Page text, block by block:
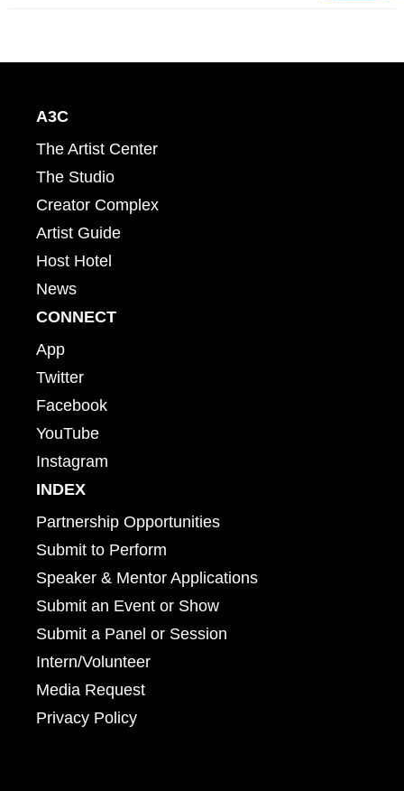
A3C
The Artist Center
The Studio
Creator Complex
Artist Guide
Host Hotel
News
CONNECT
App
Twitter
Facebook
YouTube
Instagram
INDEX
Partnership Opportunities
Submit to Perform
Speaker & Mentor Applications
Submit an Event or Show
Submit a Panel or Session
Intern/Volunteer
Media Request
Privacy Policy